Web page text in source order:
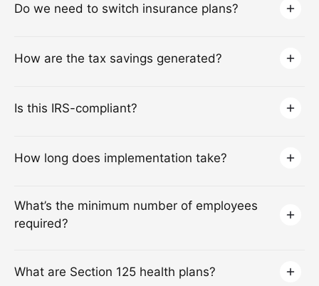
Do we need to switch insurance plans?
How are the tax savings generated?
Is this IRS-compliant?
How long does implementation take?
What’s the minimum number of employees
required?
What are Section 125 health plans?